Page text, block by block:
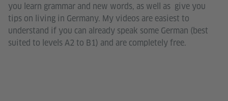
you learn grammar and new words, as well as give you
tips on living in Germany. My videos are easiest to
understand if you can already speak some German (best
suited to levels A2 to B1) and are completely free.